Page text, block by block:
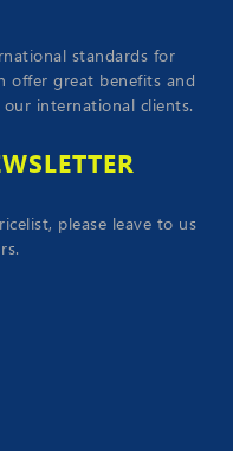
standards for
offer great benefits and
international clients.
please leave to us